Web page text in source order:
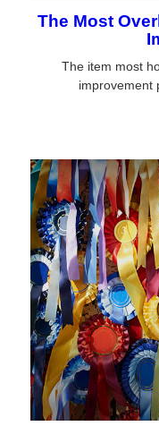
The Most
The item most
improvement